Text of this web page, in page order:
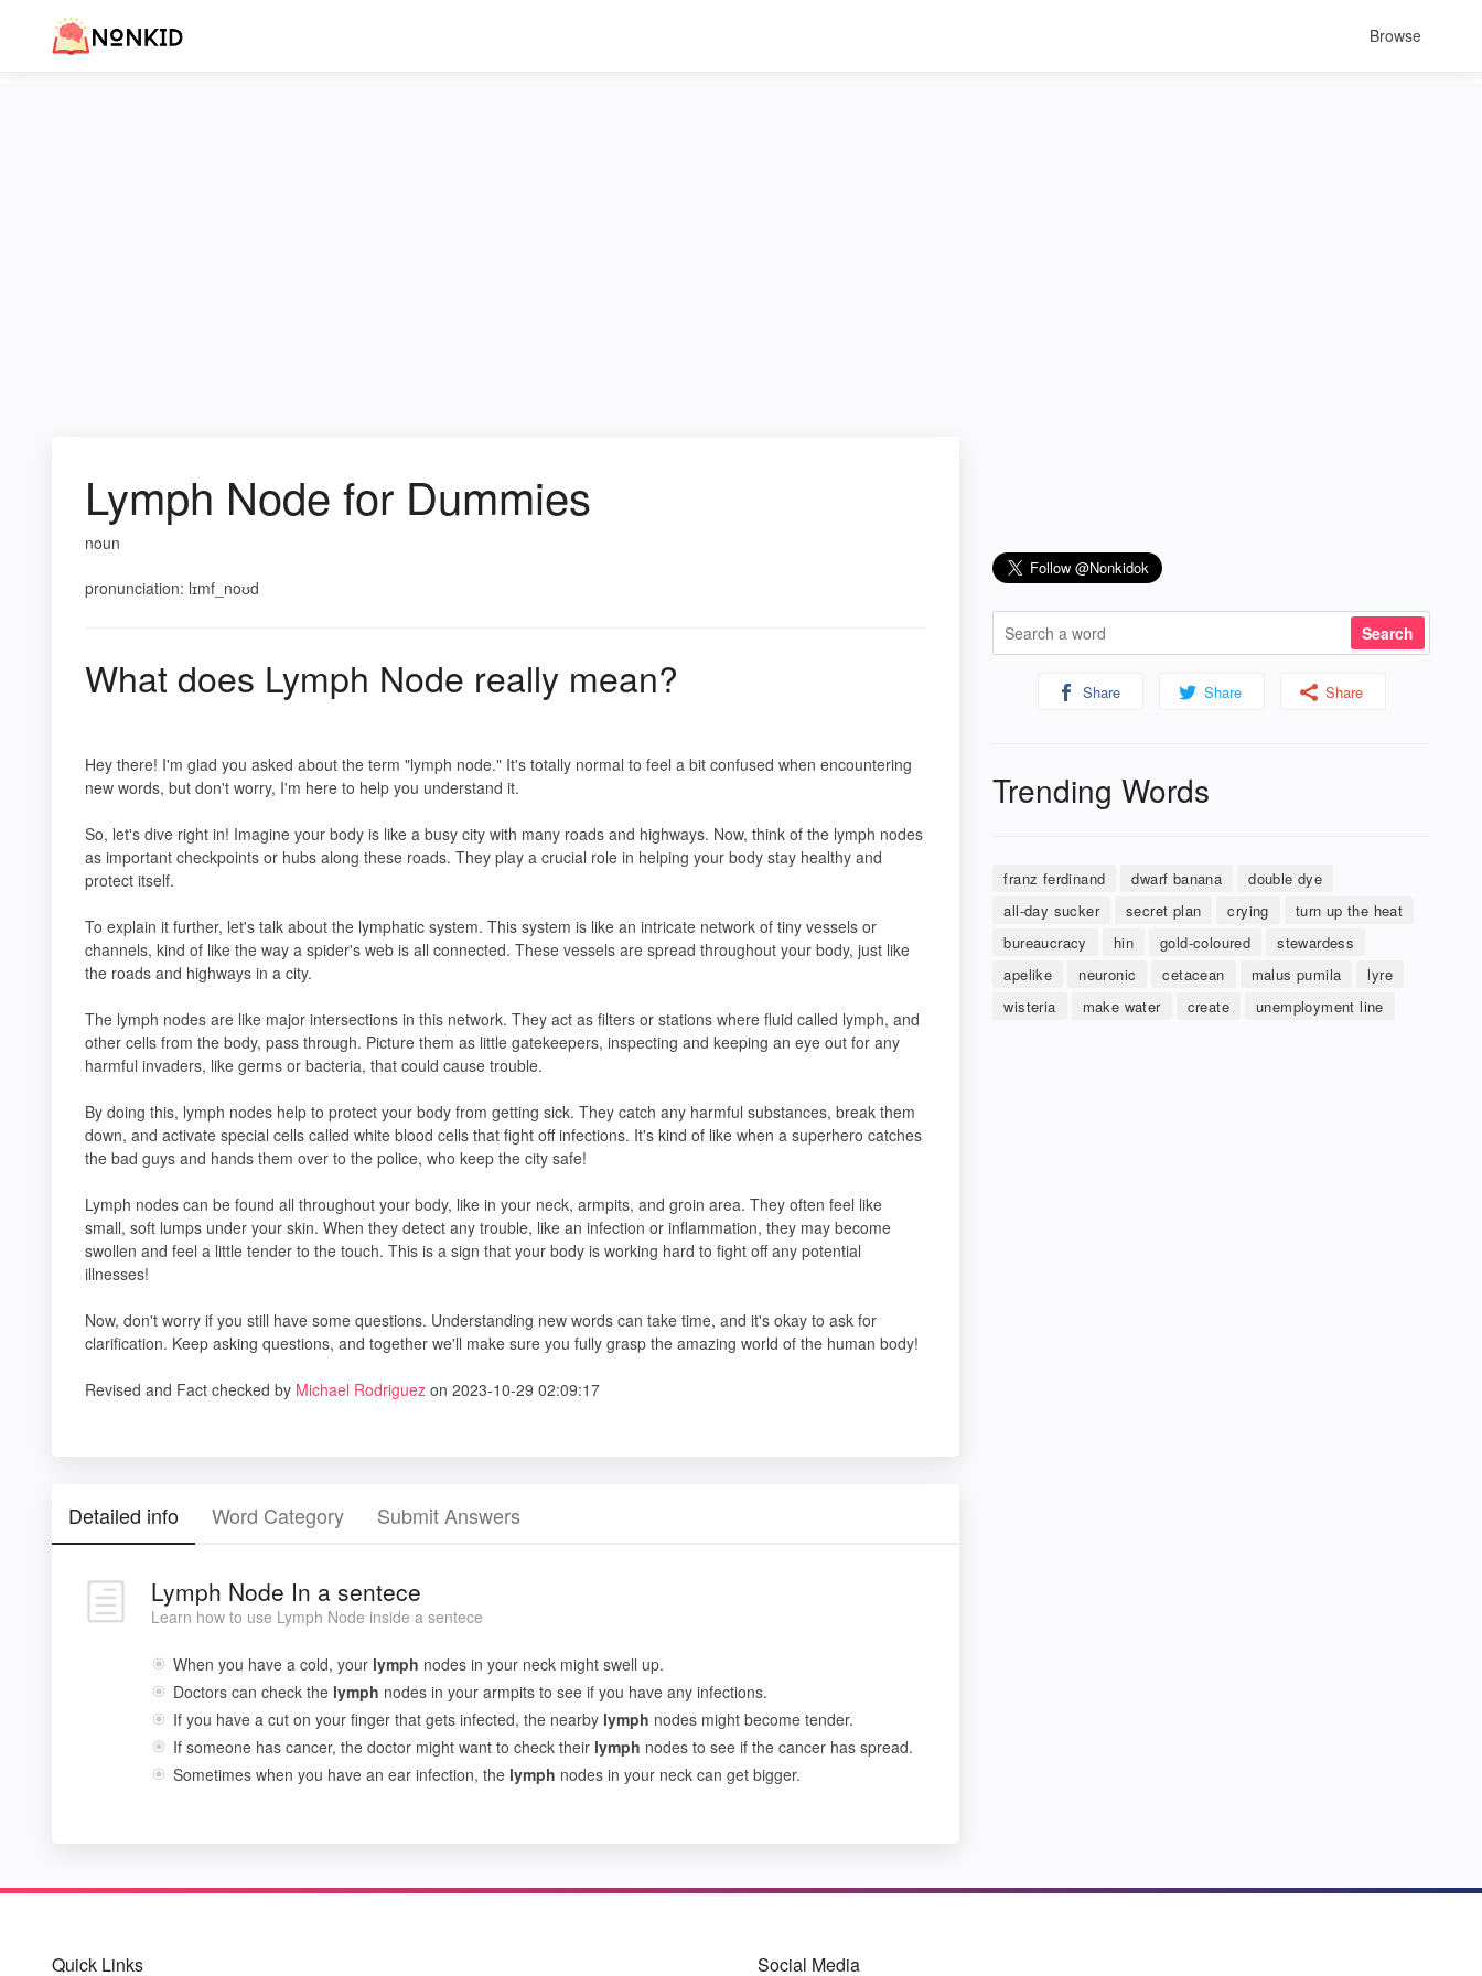
Browse
Lymph Node for Dummies
noun
pronunciation: lɪmf_noʊd
What does Lymph Node really mean?
Hey there! I'm glad you asked about the term "lymph node." It's totally normal to feel a bit confused when encountering
new words, but don't worry, I'm here to help you understand it.
So, let's dive right in! Imagine your body is like a busy city with many roads and highways. Now, think of the lymph nodes
as important checkpoints or hubs along these roads. They play a crucial role in helping your body stay healthy and
protect itself.
To explain it further, let's talk about the lymphatic system. This system is like an intricate network of tiny vessels or
channels, kind of like the way a spider's web is all connected. These vessels are spread throughout your body, just like
the roads and highways in a city.
The lymph nodes are like major intersections in this network. They act as filters or stations where fluid called lymph, and
other cells from the body, pass through. Picture them as little gatekeepers, inspecting and keeping an eye out for any
harmful invaders, like germs or bacteria, that could cause trouble.
By doing this, lymph nodes help to protect your body from getting sick. They catch any harmful substances, break them
down, and activate special cells called white blood cells that fight off infections. It's kind of like when a superhero catches
the bad guys and hands them over to the police, who keep the city safe!
Lymph nodes can be found all throughout your body, like in your neck, armpits, and groin area. They often feel like
small, soft lumps under your skin. When they detect any trouble, like an infection or inflammation, they may become
swollen and feel a little tender to the touch. This is a sign that your body is working hard to fight off any potential
illnesses!
Now, don't worry if you still have some questions. Understanding new words can take time, and it's okay to ask for
clarification. Keep asking questions, and together we'll make sure you fully grasp the amazing world of the human body!
Revised and Fact checked by Michael Rodriguez on 2023-10-29 02:09:17
Detailed info Word Category Submit Answers
Lymph Node In a sentece
Learn how to use Lymph Node inside a sentece
When you have a cold, your lymph nodes in your neck might swell up.
Doctors can check the lymph nodes in your armpits to see if you have any infections.
If you have a cut on your finger that gets infected, the nearby lymph nodes might become tender.
If someone has cancer, the doctor might want to check their lymph nodes to see if the cancer has spread.
Sometimes when you have an ear infection, the lymph nodes in your neck can get bigger.
Share Share Share
Trending Words
franz ferdinand dwarf banana
double dye
all-day sucker
secret plan crying
turn up the heat
bureaucracy
hin gold-coloured
stewardess
apelike
neuronic cetacean malus pumila
lyre
wisteria
make water create unemployment line
Quick Links Social Media